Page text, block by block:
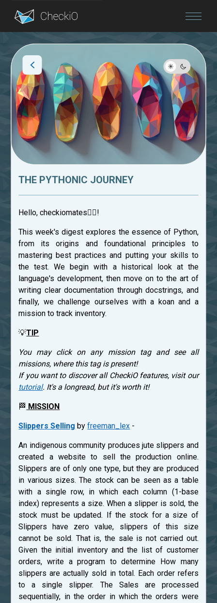
Blog
Login
THE PYTHONIC JOURNEY
Hello, checkiomates🐱‍👤!
This week's digest explores the essence of Python,
from its origins and foundational principles to
mastering best practices and putting your skills to
the test. We begin with a historical look at the
language's development, then move on to the art of
writing clear documentation through docstrings, and
finally, we challenge ourselves with a koan and a
mission to track inventory.
💡TIP
You may click on any mission tag and see all
missions, where this tag is present!
If you want to discover all CheckiO features, visit our
tutorial. It's a longread, but it's worth it!
🏁 MISSION
Slippers Selling byfreeman_lex -
An indigenous community produces jute slippers and
created a website to sell the production online.
Slippers are of only one type, but they are produced
in various sizes. The stock can be seen as a table
with a single row, in which each column (1-base
index) represents a size. When a slipper is sold, the
stock must be updated. If the stock for a size of
Slippers have zero value, slippers of this size
cannot be sold. That is, the sale is not carried out.
Given the initial inventory and the list of customer
orders, write a program to determine How many
slippers are actually sold in total. Each order refers
to a single slipper. The Sales are processed
sequentially, in the order in which the orders were